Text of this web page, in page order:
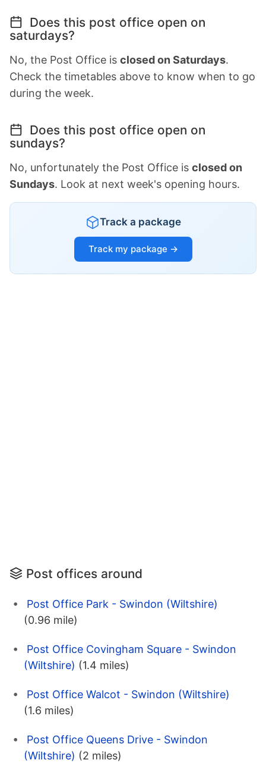
Does this post office open on
saturdays?
No, the Post Office is closed on Saturdays.
Check the timetables above to know when to go
during the week.
Does this post office open on
sundays?
No, unfortunately the Post Office is closed on
Sundays. Look at next week's opening hours.
Track a package
Track my package →
Post offices around
Post Office Park - Swindon (Wiltshire)
(0.96 mile)
Post Office Covingham Square - Swindon
(Wiltshire) (1.4 miles)
Post Office Walcot - Swindon (Wiltshire)
(1.6 miles)
Post Office Queens Drive - Swindon
(Wiltshire) (2 miles)